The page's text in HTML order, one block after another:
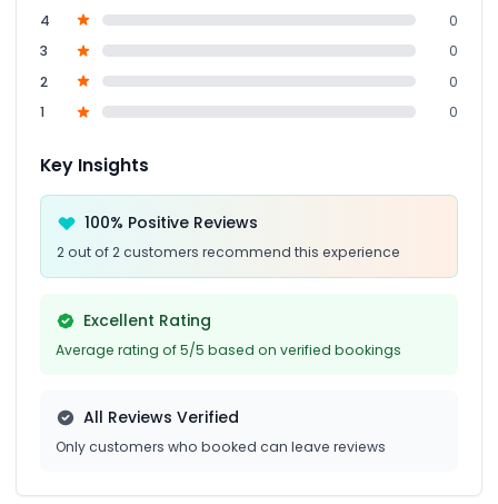
4
0
3
0
2
0
1
0
Key Insights
100% Positive Reviews
2 out of 2 customers recommend this experience
Excellent Rating
Average rating of 5/5 based on verified bookings
All Reviews Verified
Only customers who booked can leave reviews